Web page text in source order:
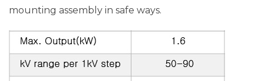
mounting assembly in safe ways.